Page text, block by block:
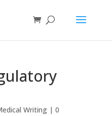
Writing| 0